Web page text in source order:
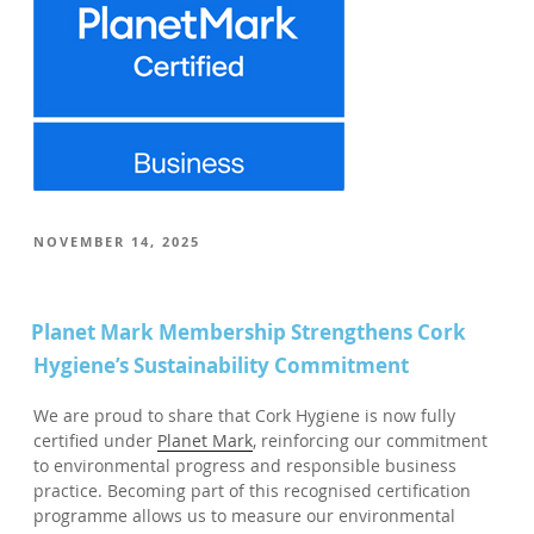
POSTED
NOVEMBER 14, 2025
Planet Mark Membership Strengthens Cork
Hygiene’s Sustainability Commitment
We are proud to share that Cork Hygiene is now fully
certified under Planet Mark, reinforcing our commitment
to environmental progress and responsible business
practice. Becoming part of this recognised certification
programme allows us to measure our environmental